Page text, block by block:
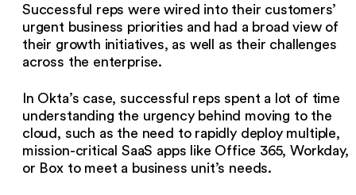
Successful reps were wired into their customers’
urgent business priorities and had a broad view of
their growth initiatives, as well as their challenges
across the enterprise.
In Okta’s case, successful reps spent a lot of time
understanding the urgency behind moving to the
cloud, such as the need to rapidly deploy multiple,
mission-critical SaaS apps like Office 365, Workday,
or Box to meet a business unit’s needs.